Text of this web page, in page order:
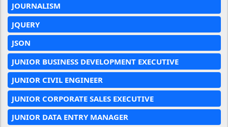
JOURNALISM
JQUERY
JSON
JUNIOR BUSINESS DEVELOPMENT EXECUTIVE
JUNIOR CIVIL ENGINEER
JUNIOR CORPORATE SALES EXECUTIVE
JUNIOR DATA ENTRY MANAGER